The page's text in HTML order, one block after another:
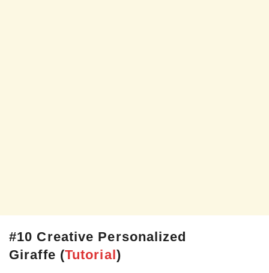
#10 Creative Personalized
Giraffe (Tutorial )